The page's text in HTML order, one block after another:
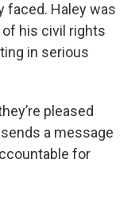
faced. Haley was
his civil rights
in serious
pleased
a message
for